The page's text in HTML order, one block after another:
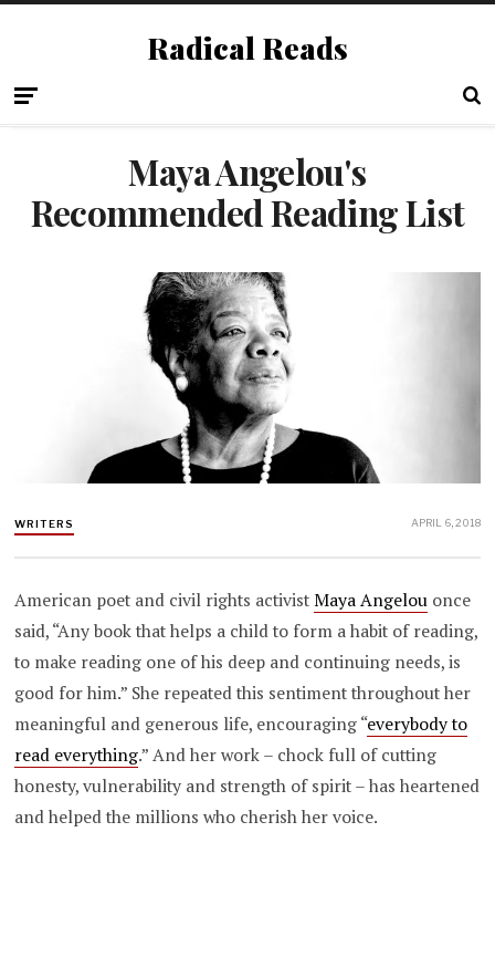
Radical Reads
Maya Angelou's
Recommended Reading List
WRITERS APRIL 6, 2018
American poet and civil rights activistMaya Angelou once
said, “Any book that helps a child to form a habit of reading,
to make reading one of his deep and continuing needs, is
good for him.” She repeated this sentiment throughout her
meaningful and generous life, encouraging “everybody to
read everything.” And her work – chock full of cutting
honesty, vulnerability and strength of spirit – has heartened
and helped the millions who cherish her voice.